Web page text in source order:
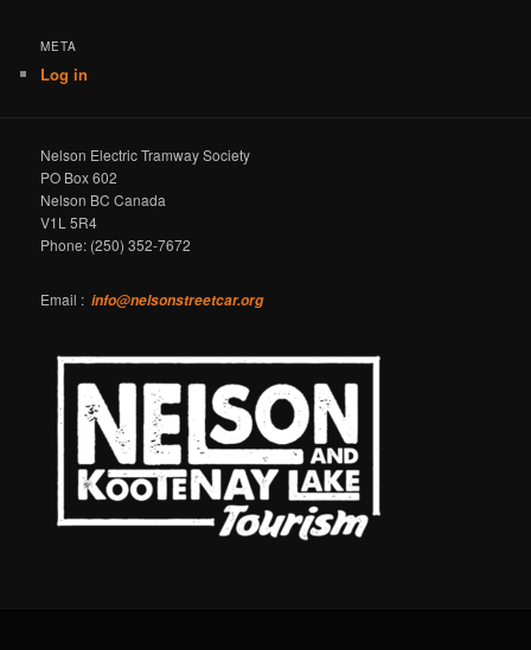
META
Log in
Nelson Electric Tramway Society
PO Box 602
Nelson BC Canada
V1L 5R4
Phone: (250) 352-7672
Email : info@nelsonstreetcar.org